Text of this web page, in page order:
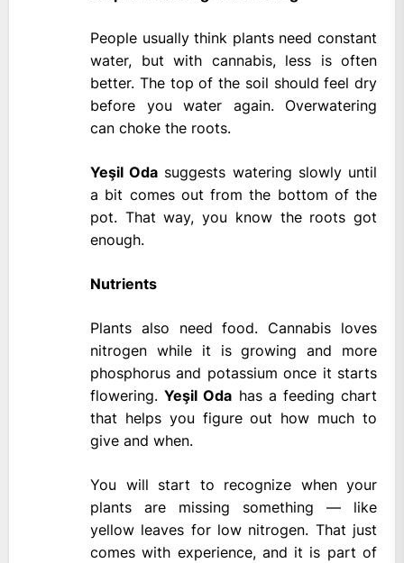
People usually think plants need constant
water, but with cannabis, less is often
better. The top of the soil should feel dry
before you water again. Overwatering
can choke the roots.
Yeşil Oda suggests watering slowly until
a bit comes out from the bottom of the
pot. That way, you know the roots got
enough.
Nutrients
Plants also need food. Cannabis loves
nitrogen while it is growing and more
phosphorus and potassium once it starts
flowering.Yeşil Oda has a feeding chart
that helps you figure out how much to
give and when.
You will start to recognize when your
plants are missing something — like
yellow leaves for low nitrogen. That just
comes with experience, and it is part of